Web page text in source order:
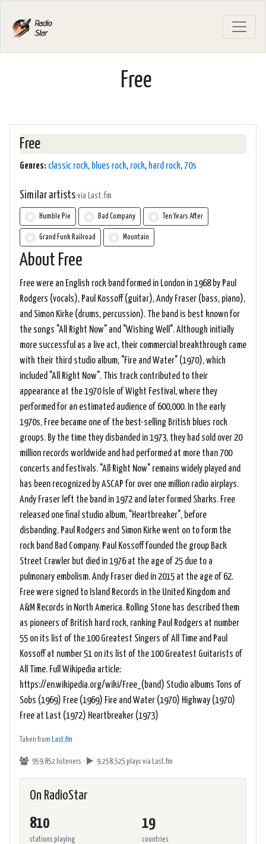
Free
Free
Genres: classic rock, blues rock, rock, hard rock,70s
Similar artists via Last.fm
Humble Pie Bad Company Ten Years After
Grand Funk Railroad Mountain
About Free
Free were an English rock band formed in London in 1968 by Paul
Rodgers (vocals), Paul Kossoff (guitar), Andy Fraser (bass, piano),
and Simon Kirke (drums, percussion). The band is best known for
the songs "All Right Now" and "Wishing Well". Although initially
more successful as a live act, their commercial breakthrough came
with their third studio album, "Fire and Water" (1970), which
included "All Right Now". This track contributed to their
appearance at the 1970 Isle of Wight Festival, where they
performed for an estimated audience of 600,000. In the early
1970s, Free became one of the best-selling British blues rock
groups. By the time they disbanded in 1973, they had sold over 20
million records worldwide and had performed at more than 700
concerts and festivals. "All Right Now" remains widely played and
has been recognized by ASCAP for over one million radio airplays.
Andy Fraser left the band in 1972 and later formed Sharks. Free
released one final studio album, "Heartbreaker", before
disbanding. Paul Rodgers and Simon Kirke went on to form the
rock band Bad Company. Paul Kossoff founded the group Back
Street Crawler but died in 1976 at the age of 25 due to a
pulmonary embolism. Andy Fraser died in 2015 at the age of 62.
Free were signed to Island Records in the United Kingdom and
A&M Records in North America. Rolling Stone has described them
as pioneers of British hard rock, ranking Paul Rodgers at number
55 on its list of the 100 Greatest Singers of All Time and Paul
Kossoff at number 51 on its list of the 100 Greatest Guitarists of
All Time. Full Wikipedia article:
https://en.wikipedia.org/wiki/Free_(band) Studio albums Tons of
Sobs (1969) Free (1969) Fire and Water (1970) Highway (1970)
Free at Last (1972) Heartbreaker (1973)
Taken from Last.fm
959,852 listeners · 9,258,525 plays via Last.fm
On RadioStar
810
stations playing
19
countries